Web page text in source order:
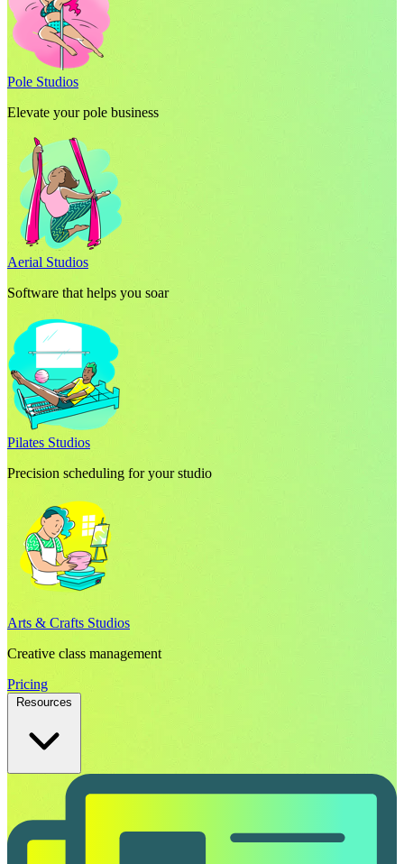
Pole Studios
Elevate your pole business
Aerial Studios
Software that helps you soar
Pilates Studios
Precision scheduling for your studio
Arts & Crafts Studios
Creative class management
Pricing
Resources